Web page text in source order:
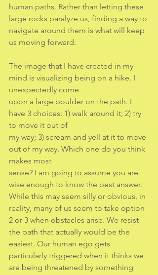
human paths. Rather than letting these
large rocks paralyze us, finding a way to
navigate around them is what will keep
us moving forward.
The image that I have created in my
mind is visualizing being on a hike. I
unexpectedly come
upon a large boulder on the path. I
have 3 choices: 1) walk around it; 2) try
to move it out of
my way; 3) scream and yell at it to move
out of my way. Which one do you think
makes most
sense? I am going to assume you are
wise enough to know the best answer.
While this may seem silly or obvious, in
reality, many of us seem to take option
2 or 3 when obstacles arise. We resist
the path that actually would be the
easiest. Our human ego gets
particularly triggered when it thinks we
are being threatened by something